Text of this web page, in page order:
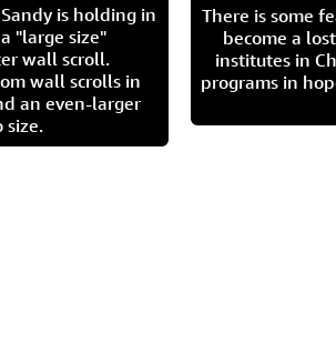
is holding in
"large size"
wall scroll.
wall scrolls in
an even-larger
size.
There is some
become a
institutes in
programs in